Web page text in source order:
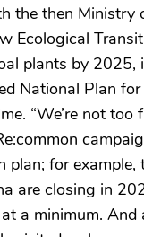
the then Ministry
Ecological
plants by 2025,
National Plan
“We’re not too
plan; for example,
are closing in
a minimum. And